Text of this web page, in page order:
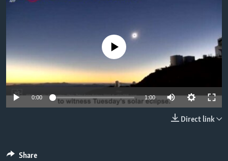
Languages
No media source currently available
0:00 1:00
Direct link
Share